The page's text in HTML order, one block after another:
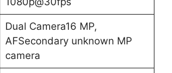
Dual Camera16 MP,
AFSecondary unknown MP
camera